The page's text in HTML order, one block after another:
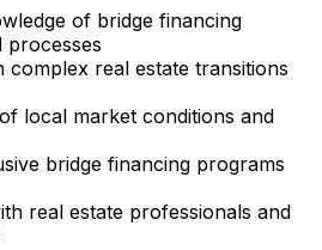
of bridge financing
processes
complex real estate transitions
local market conditions and
bridge financing programs
real estate professionals and